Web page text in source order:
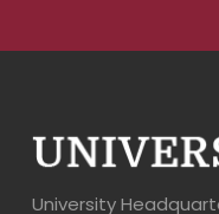
University